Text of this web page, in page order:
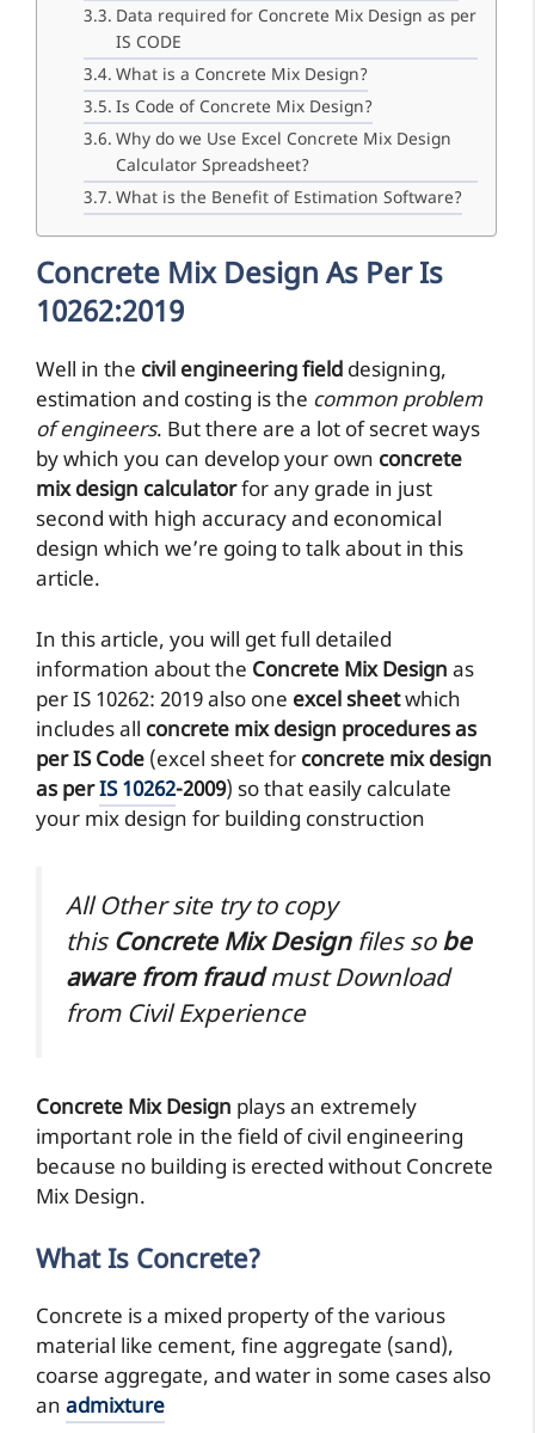
Data required for Concrete Mix Design as per
IS CODE
What is a Concrete Mix Design?
Is Code of Concrete Mix Design?
Why do we Use Excel Concrete Mix Design
Calculator Spreadsheet?
What is the Benefit of Estimation Software?
Concrete Mix Design As Per Is
10262:2019
Well in the civil engineering field designing,
estimation and costing is the common problem
of engineers. But there are a lot of secret ways
by which you can develop your own concrete
mix design calculatorfor any grade in just
second with high accuracy and economical
design which we’re going to talk about in this
article.
In this article, you will get full detailed
information about the Concrete Mix Design as
per IS 10262: 2019 also one excel sheetwhich
includes all concrete mix design procedures as
per IS Code (excel sheet for concrete mix design
as perIS 10262-2009) so that easily calculate
your mix design for building construction
All Other site try to copy
this Concrete Mix Designfiles sobe
aware fromfraudmust Download
from Civil Experience
Concrete Mix Design plays an extremely
important role in the field of civil engineering
because no building is erected without Concrete
Mix Design.
What Is Concrete?
Concrete is a mixed property of the various
material like cement, fine aggregate (sand),
coarse aggregate, and water in some cases also
an admixture